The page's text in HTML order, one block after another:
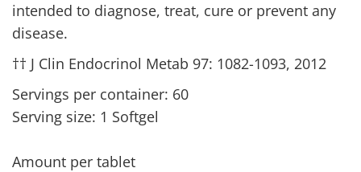
intended to diagnose, treat, cure or prevent any
disease.
†† J Clin Endocrinol Metab 97: 1082-1093, 2012
Servings per container: 60
Serving size: 1 Softgel
Amount per tablet